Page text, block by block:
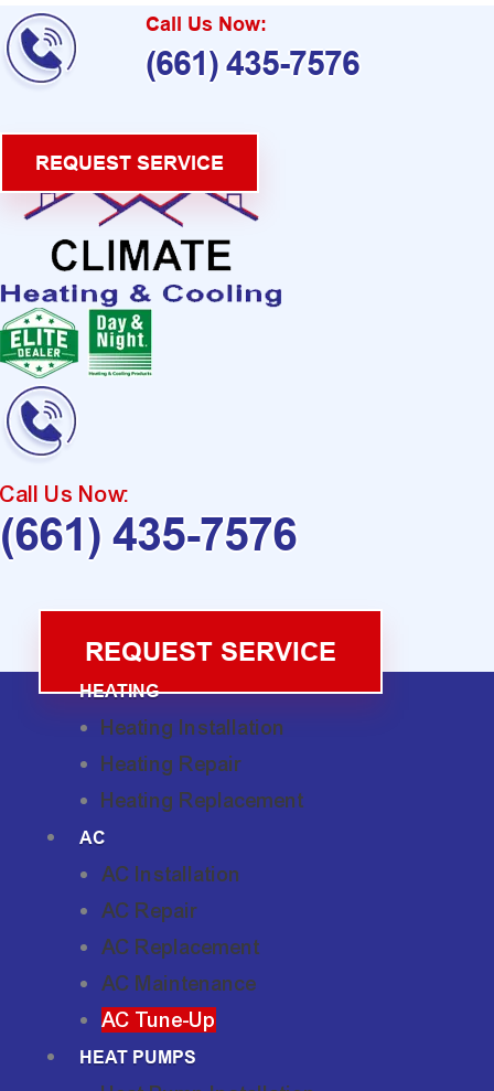
Call Us Now:
(661) 435-7576
REQUEST SERVICE
Call Us Now:
(661) 435-7576
REQUEST SERVICE
HEATING
Heating Installation
Heating Repair
Heating Replacement
AC
AC Installation
AC Repair
AC Replacement
AC Maintenance
AC Tune-Up
HEAT PUMPS